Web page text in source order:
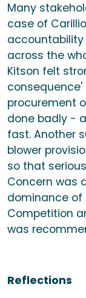
Many
case of
across the
Kitson felt
procurement
done badly -
fast. Another
blower
so that
Concern was
dominance of
Competition
was
Reflections